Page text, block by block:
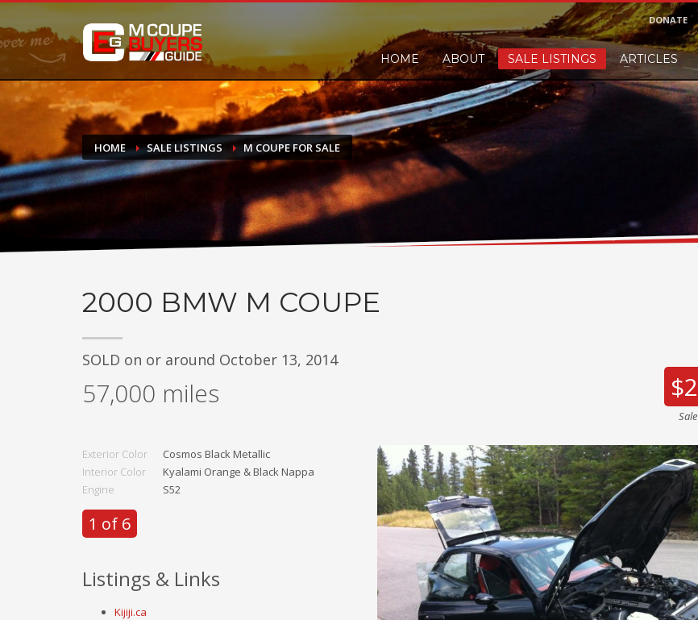
DONATE
If you have had success finding or selling a BMW M Coupe and would like to leave a small finders or sellers fee, of course we'll
do not feel in any way obligated. We love what we do!
DONATE
HOME ABOUT SALE LISTINGS ARTICLES
HOME SALE LISTINGS M COUPE FOR SALE
2000 BMW M COUPE
SOLD on or around October 13, 2014
57,000 miles
Exterior Color
Cosmos Black Metallic
Interior Color
Kyalami Orange & Black Nappa
Engine
S52
1 of 6
Listings & Links
Kijiji.ca